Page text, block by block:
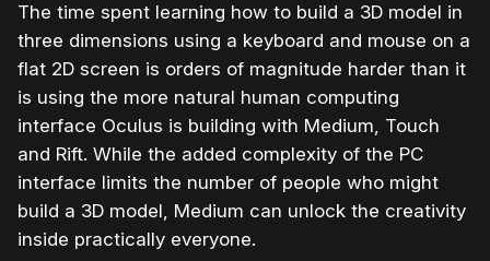
The time spent learning how to build a 3D model in
three dimensions using a keyboard and mouse on a
flat 2D screen is orders of magnitude harder than it
is using the more natural human computing
interface Oculus is building with Medium, Touch
and Rift. While the added complexity of the PC
interface limits the number of people who might
build a 3D model, Medium can unlock the creativity
inside practically everyone.